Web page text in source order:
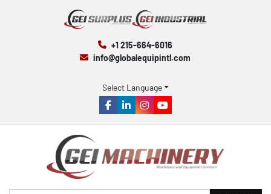
+1 215-664-6016
info@globalequipintl.com
Select Language
facebook
linkedininstagram
youtube